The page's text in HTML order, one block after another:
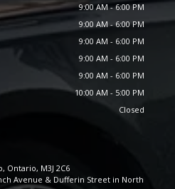
makes & models that are
vehicles and more. In
standards & to ensure
performance, we
with the latest car models.
and processes that
We take great pride in
strive to keep being admired
they enjoy through our
feel free to get in
forward to your feedback
9:00 AM - 6:00 PM
9:00 AM - 6:00 PM
9:00 AM - 6:00 PM
9:00 AM - 6:00 PM
9:00 AM - 6:00 PM
10:00 AM - 5:00 PM
Closed
, Ontario, M3J 2C6
Avenue & Dufferin Street in North